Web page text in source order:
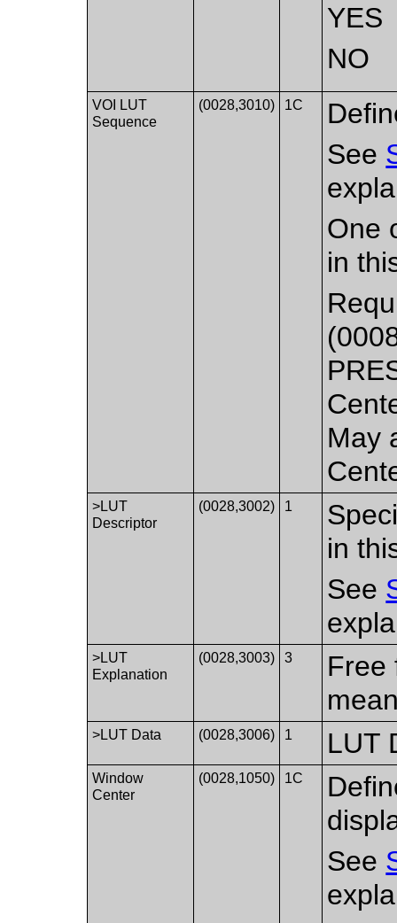
YES
NO
VOI LUT
Sequence
(0028,3010) 1C
See
One
in
May
>LUT
Descriptor
(0028,3002) 1
in
See
>LUT
Explanation
(0028,3003) 3
Free
>LUT Data (0028,3006) 1 LUT
Window
Center
(0028,1050) 1C
See